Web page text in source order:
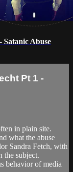
Satanic Abuse
Pt 1 -
in plain site.
what the abuse
Sandra Fetch, with
the subject.
behavior of media